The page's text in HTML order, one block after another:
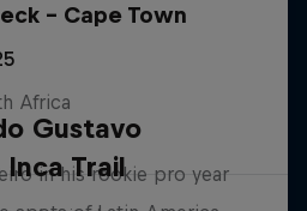
- Cape Town
Africa
Gustavo
in his rookie pro year
Inca Trail